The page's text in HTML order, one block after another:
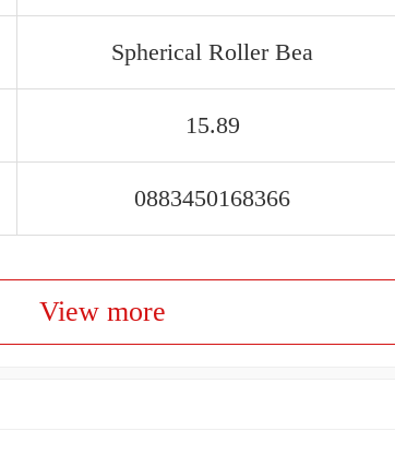
Spherical Roller Bea
15.89
0883450168366
View more